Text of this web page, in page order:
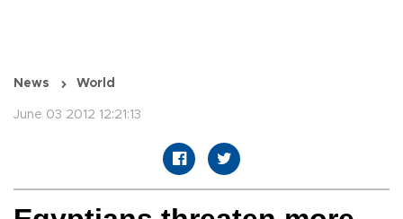
News World
June 03 2012 12:21:13